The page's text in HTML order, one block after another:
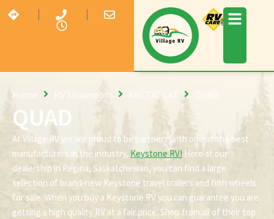
QUAD
Home RV Showroom ARCTIC CAT QUAD
At Village RV we are proud to be partners with one of the best
manufacturers in the industry, Keystone RV! Here at our
dealership in Regina, Saskatchewan, you can find a large
selection of brand-new Keystone travel trailers and fifth wheels
for sale. When you buy a Keystone RV you can guarantee you are
getting a high quality RV at a fair price. Shop from all of their top